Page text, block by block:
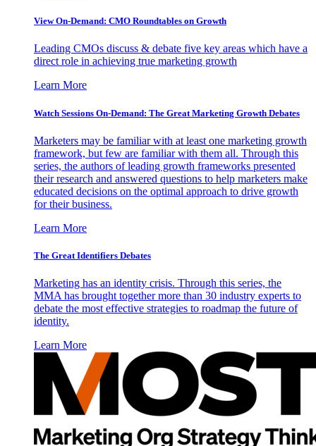
View On-Demand: CMO Roundtables on Growth
Leading CMOs discuss & debate five key areas which have a
direct role in achieving true marketing growth
Learn More
Watch Sessions On-Demand: The Great Marketing Growth Debates
Marketers may be familiar with at least one marketing growth
framework, but few are familiar with them all. Through this
series, the authors of leading growth frameworks presented
their research and answered questions to help marketers make
educated decisions on the optimal approach to drive growth
for their business.
Learn More
The Great Identifiers Debates
Marketing has an identity crisis. Through this series, the
MMA has brought together more than 30 industry experts to
debate the most effective strategies to roadmap the future of
identity.
Learn More